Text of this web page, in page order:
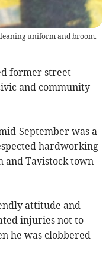
uniform and broom.
former street
and community
September was a
hardworking
and Tavistock town
attitude and
injuries not to
he was clobbered